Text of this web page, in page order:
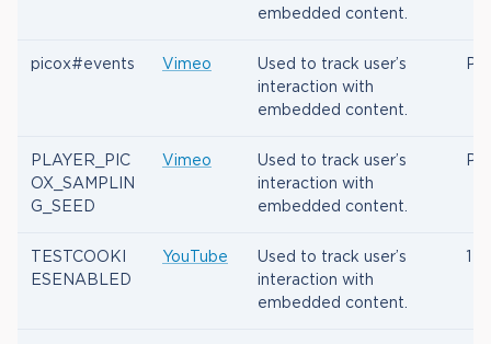
embedded content.
picox#events Vimeo
Used to track user’s
interaction with
embedded content.
PLAYER_PIC
OX_SAMPLIN
G_SEED
Vimeo
Used to track user’s
interaction with
embedded content.
TESTCOOKI
ESENABLED
YouTube
Used to track user’s
interaction with
embedded content.
1